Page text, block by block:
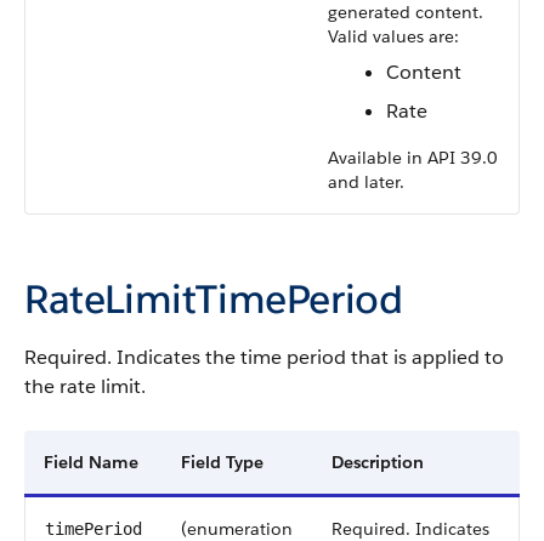
generated content.
Valid values are:
Content
Rate
Available in API 39.0
and later.
RateLimitTimePeriod
Required. Indicates the time period that is applied to
the rate limit.
Field Name Field Type Description
timePeriod
(enumeration
Required. Indicates